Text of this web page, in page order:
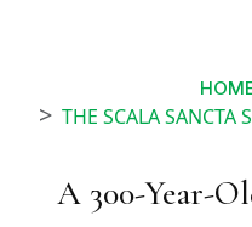
THE SCALA SANCTA
A 300-Year-